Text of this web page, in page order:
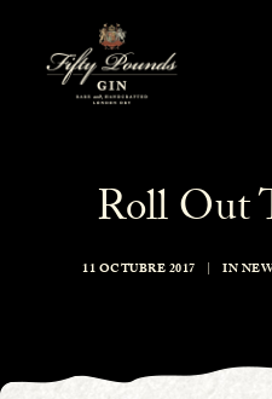
Roll Out
11 OCTUBRE 2017 | IN